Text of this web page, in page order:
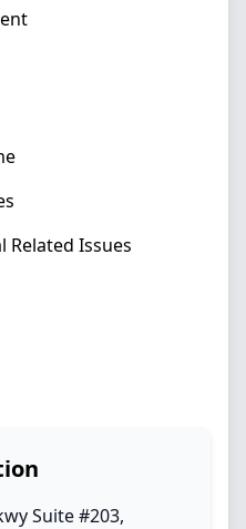
Issues
Suite #203,